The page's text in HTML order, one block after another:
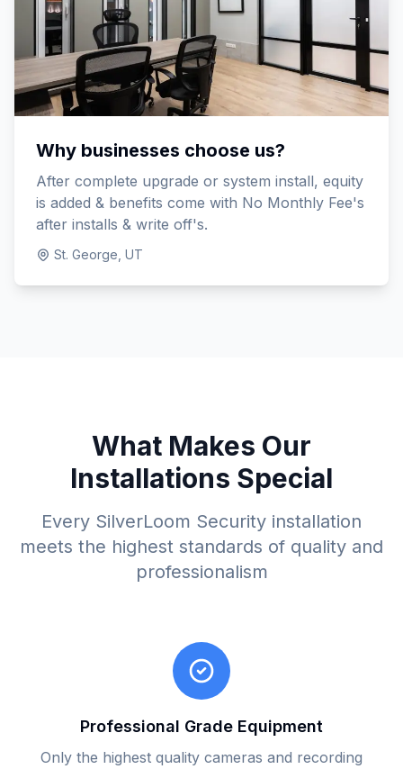
Why businesses choose us?
After complete upgrade or system install, equity
is added & benefits come with No Monthly Fee's
after installs & write off's.
St. George, UT
What Makes Our
Installations Special
Every SilverLoom Security installation
meets the highest standards of quality and
professionalism
Professional Grade Equipment
Only the highest quality cameras and recording